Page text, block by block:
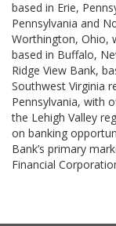
based in Erie,
Pennsylvania and
Worthington, Ohio,
based in Buffalo,
Ridge View Bank,
Southwest Virginia
Pennsylvania, with
the Lehigh Valley
on banking
Bank’s primary
Financial